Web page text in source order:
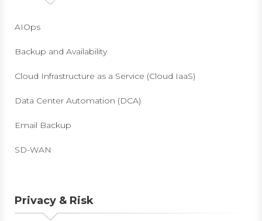
AIOps
Backup and Availability
Cloud Infrastructure as a Service (Cloud IaaS)
Data Center Automation (DCA)
Email Backup
SD-WAN
Privacy & Risk